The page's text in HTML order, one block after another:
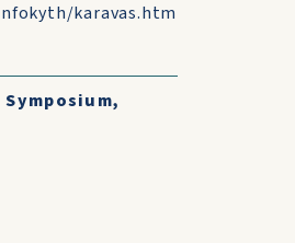
karavas.htm